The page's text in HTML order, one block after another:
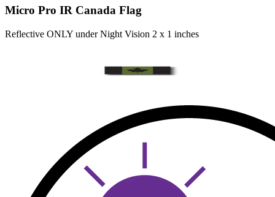
Micro Pro IR Canada Flag
Reflective ONLY under Night Vision 2 x 1 inches